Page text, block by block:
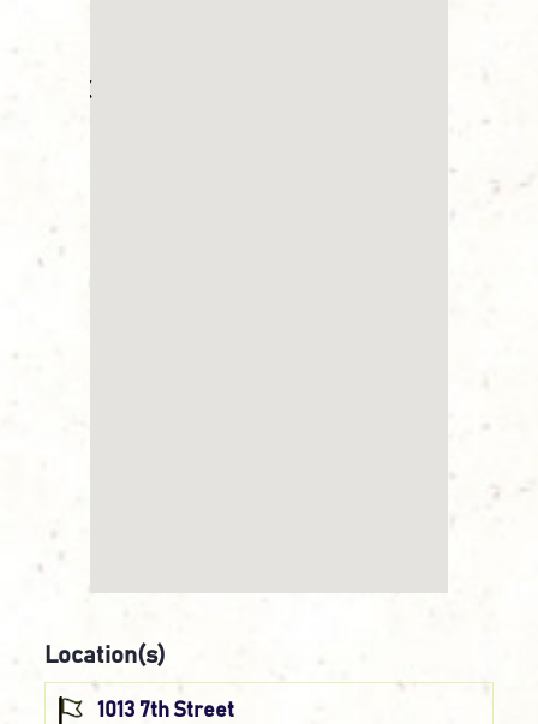
Location(s)
1013 7th Street